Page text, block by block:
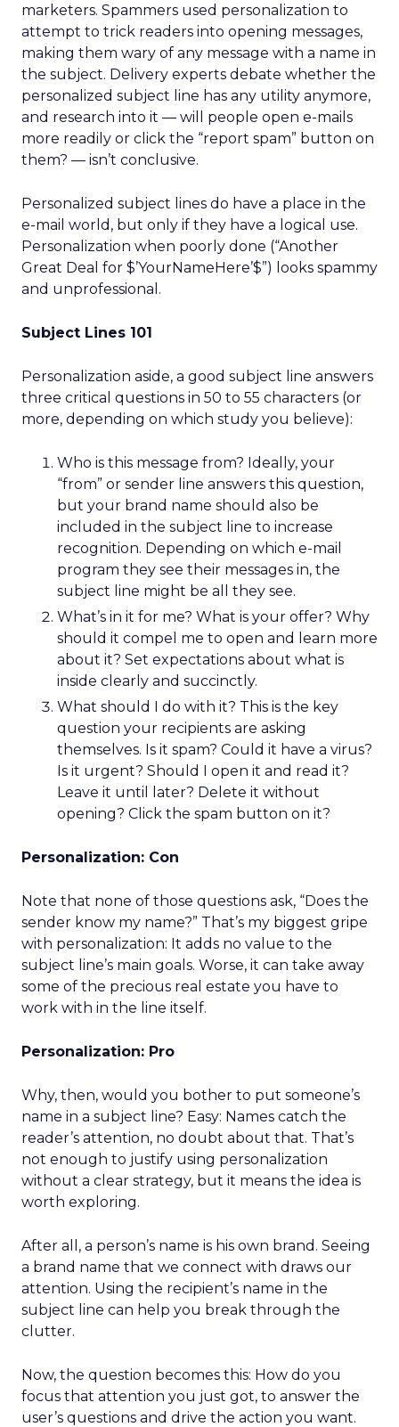
marketers. Spammers used personalization to
attempt to trick readers into opening messages,
making them wary of any message with a name in
the subject. Delivery experts debate whether the
personalized subject line has any utility anymore,
and research into it — will people open e-mails
more readily or click the “report spam” button on
them? — isn’t conclusive.
Personalized subject lines do have a place in the
e-mail world, but only if they have a logical use.
Personalization when poorly done (“Another
Great Deal for $’YourNameHere’$”) looks spammy
and unprofessional.
Subject Lines 101
Personalization aside, a good subject line answers
three critical questions in 50 to 55 characters (or
more, depending on which study you believe):
Who is this message from? Ideally, your
“from” or sender line answers this question,
but your brand name should also be
included in the subject line to increase
recognition. Depending on which e-mail
program they see their messages in, the
subject line might be all they see.
What’s in it for me? What is your offer? Why
should it compel me to open and learn more
about it? Set expectations about what is
inside clearly and succinctly.
What should I do with it? This is the key
question your recipients are asking
themselves. Is it spam? Could it have a virus?
Is it urgent? Should I open it and read it?
Leave it until later? Delete it without
opening? Click the spam button on it?
Personalization: Con
Note that none of those questions ask, “Does the
sender know my name?” That’s my biggest gripe
with personalization: It adds no value to the
subject line’s main goals. Worse, it can take away
some of the precious real estate you have to
work with in the line itself.
Personalization: Pro
Why, then, would you bother to put someone’s
name in a subject line? Easy: Names catch the
reader’s attention, no doubt about that. That’s
not enough to justify using personalization
without a clear strategy, but it means the idea is
worth exploring.
After all, a person’s name is his own brand. Seeing
a brand name that we connect with draws our
attention. Using the recipient’s name in the
subject line can help you break through the
clutter.
Now, the question becomes this: How do you
focus that attention you just got, to answer the
user’s questions and drive the action you want.